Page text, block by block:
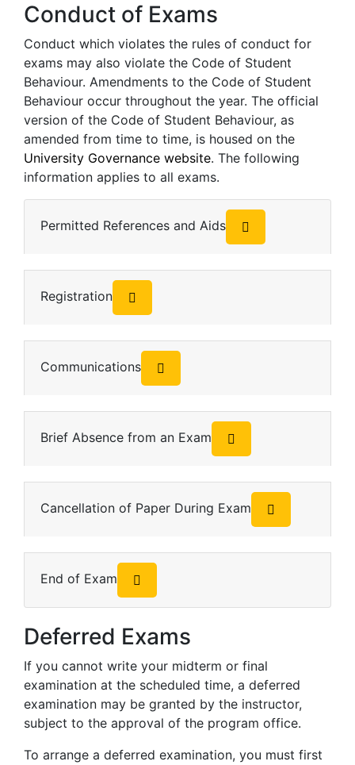
Conduct of Exams
Conduct which violates the rules of conduct for
exams may also violate the Code of Student
Behaviour. Amendments to the Code of Student
Behaviour occur throughout the year. The official
version of the Code of Student Behaviour, as
amended from time to time, is housed on the
University Governance website. The following
information applies to all exams.
Permitted References and Aids
Registration
Communications
Brief Absence from an Exam
Cancellation of Paper During Exam
End of Exam
Deferred Exams
If you cannot write your midterm or final
examination at the scheduled time, a deferred
examination may be granted by the instructor,
subject to the approval of the program office.
To arrange a deferred examination, you must first